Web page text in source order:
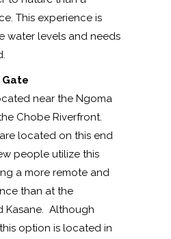
This experience is
water levels and needs
near the Ngoma
Chobe Riverfront.
located on this end
people utilize this
a more remote and
than at the
Kasane. Although
option is located in